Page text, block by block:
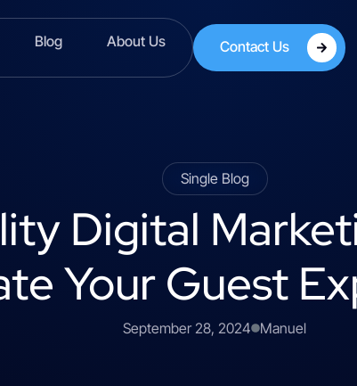
Blog About Us Contact Us
Single Blog
Digital
Your Guest
September 28, 2024 Manuel